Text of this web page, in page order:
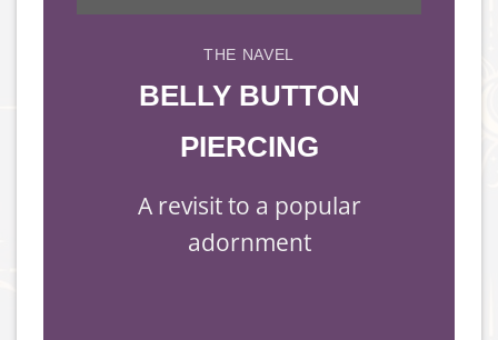
THE NAVEL
BELLY BUTTON
PIERCING
A revisit to a popular
adornment